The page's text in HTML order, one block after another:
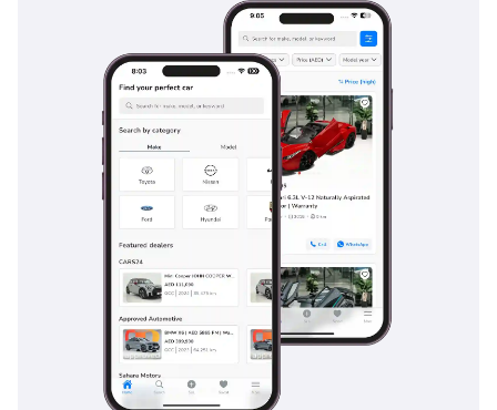
For more details feel free
Mr. Nouman
-----------------------------------
-----------------------------------
DUBAI, AL AWIR, DUCAMZ
FREEZONE, USED CAR
SHOWROOM# 120, 121,